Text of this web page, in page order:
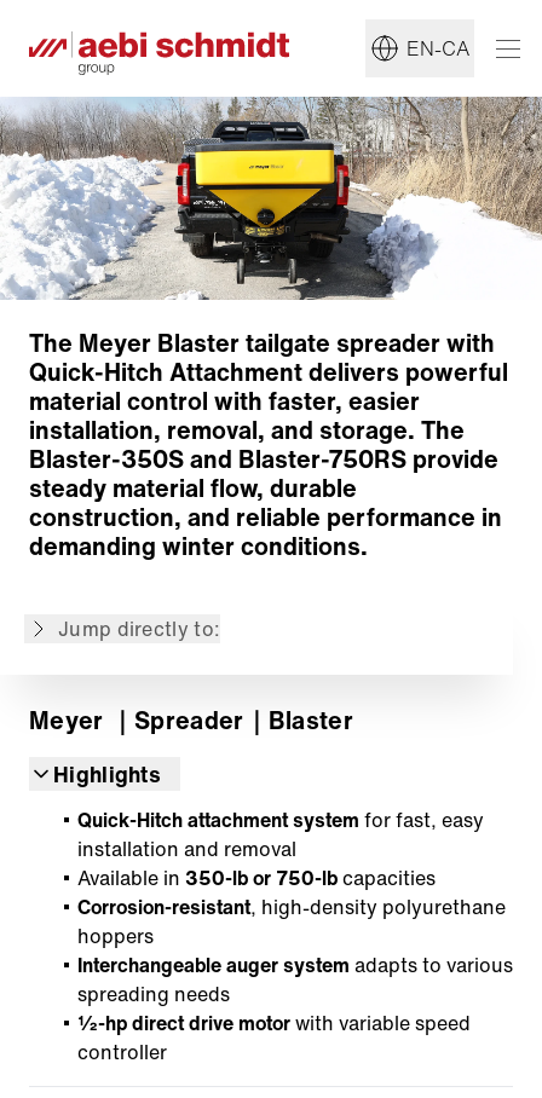
EN-CA
The Meyer Blaster tailgate spreader with
Quick-Hitch Attachment delivers powerful
material control with faster, easier
installation, removal, and storage. The
Blaster-350S and Blaster-750RS provide
steady material flow, durable
construction, and reliable performance in
demanding winter conditions.
Jump directly to:
Construction
Distribution System
Back to overview
Meyer ｜Spreader ｜Blaster
Highlights
Quick-Hitch attachment system for fast, easy
installation and removal
Available in 350-lb or 750-lbcapacities
Corrosion-resistant, high-density polyurethane
hoppers
Interchangeable auger system adapts to various
spreading needs
½-hp direct drive motorwith variable speed
controller